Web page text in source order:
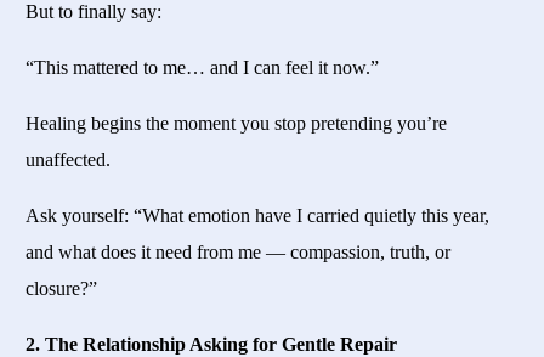
But to finally say:
“This mattered to me… and I can feel it now.”
Healing begins the moment you stop pretending you’re
unaffected.
Ask yourself: “What emotion have I carried quietly this year,
and what does it need from me — compassion, truth, or
closure?”
2. The Relationship Asking for Gentle Repair